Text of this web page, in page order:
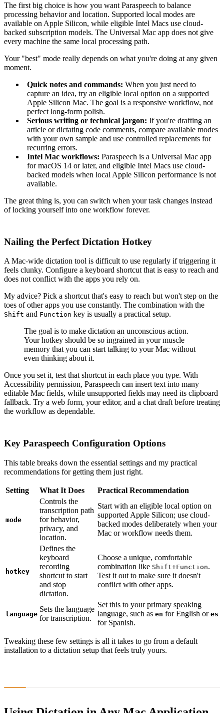
The first big choice is how you want Paraspeech to balance
processing behavior and location. Supported local modes are
available on Apple Silicon, while eligible Intel Macs use cloud-
backed subscription models. The Universal Mac app does not give
every machine the same local processing path.
Your "best" mode really depends on what you're doing at any given
moment.
Quick notes and commands: When you just need to
capture an idea, try an eligible local option on a supported
Apple Silicon Mac. The goal is a responsive workflow, not
perfect long-form polish.
Serious writing or technical jargon: If you're drafting an
article or dictating code comments, compare available modes
with your own sample and use controlled replacements for
recurring errors.
Intel Mac workflows: Paraspeech is a Universal Mac app
for macOS 14 or later, and eligible Intel Macs use cloud-
backed models when local Apple Silicon performance is not
available.
The great thing is, you can switch when your task changes instead
of locking yourself into one workflow forever.
Nailing the Perfect Dictation Hotkey
A Mac-wide dictation tool is difficult to use regularly if triggering it
feels clunky. Configure a keyboard shortcut that is easy to reach and
does not conflict with the apps you rely on.
My advice? Pick a shortcut that's easy to reach but won't step on the
toes of other apps you use constantly. The combination with the
Shift and Function key is usually a practical setup.
The goal is to make dictation an unconscious action.
Your hotkey should be so ingrained in your muscle
memory that you can start talking to your Mac without
even thinking about it.
Once you set it, test that shortcut in each place you type. With
Accessibility permission, Paraspeech can insert text into many
editable Mac fields, while unsupported fields may need its clipboard
fallback. Try a web form, your editor, and a chat draft before treating
the workflow as dependable.
Key Paraspeech Configuration Options
This table breaks down the essential settings and my practical
recommendations for getting them just right.
Setting What It Does Practical Recommendation
mode
Controls the
transcription path
for behavior,
privacy, and
location.
Start with an eligible local option on
supported Apple Silicon; use cloud-
backed modes deliberately when your
Mac or workflow needs them.
hotkey
Defines the
keyboard
recording
shortcut to start
and stop
dictation.
Choose a unique, comfortable
combination like Shift+Function.
Test it out to make sure it doesn't
conflict with other apps.
language
Sets the language
for transcription.
Set this to your primary speaking
language, such as en for English or es
for Spanish.
Tweaking these few settings is all it takes to go from a default
installation to a dictation setup that feels truly yours.